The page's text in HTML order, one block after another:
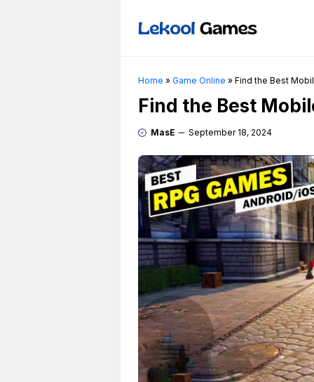
Home » Game Online » Find the Best
Find the Best
MasE September 18, 2024